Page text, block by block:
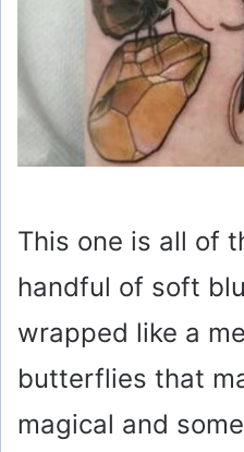
This one is all of
handful of soft
wrapped like a
butterflies that
magical and